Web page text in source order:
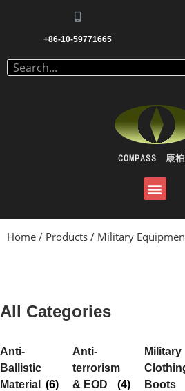
+86-10-59771665
Home / Products / Military
All Categories
Anti-
Ballistic
Material
(6)
Anti-
terrorism
& EOD
(4)
Military
Boots